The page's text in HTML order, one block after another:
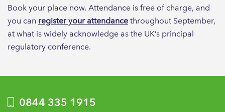
Book your place now. Attendance is free of charge, and
you can register your attendance throughout September,
at what is widely acknowledge as the UK’s principal
regulatory conference.
0844 335 1915